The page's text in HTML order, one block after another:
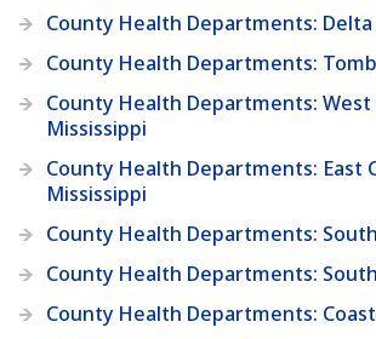
County Health Departments: Delta
County Health Departments:
County Health Departments: West
Mississippi
County Health Departments: East
Mississippi
County Health Departments:
County Health Departments:
County Health Departments: